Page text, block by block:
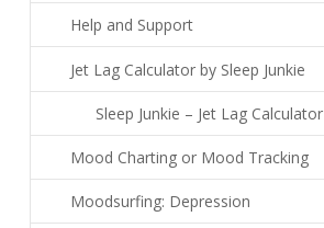
Help and Support
Jet Lag Calculator by Sleep Junkie
Sleep Junkie – Jet Lag Calculator
Mood Charting or Mood Tracking
Moodsurfing: Depression